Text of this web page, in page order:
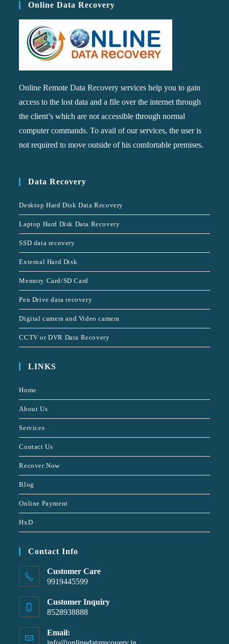
Online Data Recovery
Online Remote Data Recovery services help you to gain
access to the lost data and a file over the internet through
the client’s which are not accessible through normal
computer commands. To avail of our services, the user is
not required to move outside of his comfortable premises.
Data Recovery
Desktop Hard Disk Data Recovery
Laptop Hard Disk Data Recovery
SSD data recovery
External Hard Disk
Memory Card/SD Card
Pen Drive data recovery
Digital camera and Video camera
CCTV or DVR Data Recovery
LINKS
Home
About Us
Services
Contact Us
Recover Now
Blog
Online Payment
HxD
Contact Info
Customer Care
9919445599
Customer Inquiry
8528938888
Email: